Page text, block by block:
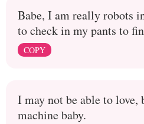
Babe, I am really robots
to check in my pants to
COPY
I may not be able to
machine baby.